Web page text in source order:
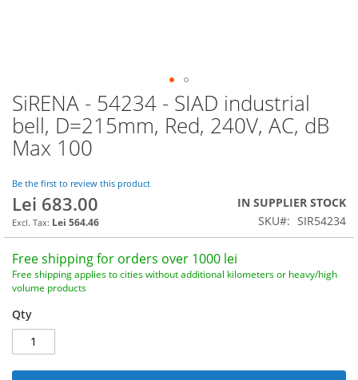
SiRENA - 54234 - SIAD industrial
bell, D=215mm, Red, 240V, AC, dB
Max 100
Be the first to review this product
Lei 683.00
Lei 564.46
IN SUPPLIER STOCK
SKU
SIR54234
Free shipping for orders over 1000 lei
Free shipping applies to cities without additional kilometers or heavy/high
volume products
Qty
Skip
to
the
beginning
the
images
gallery